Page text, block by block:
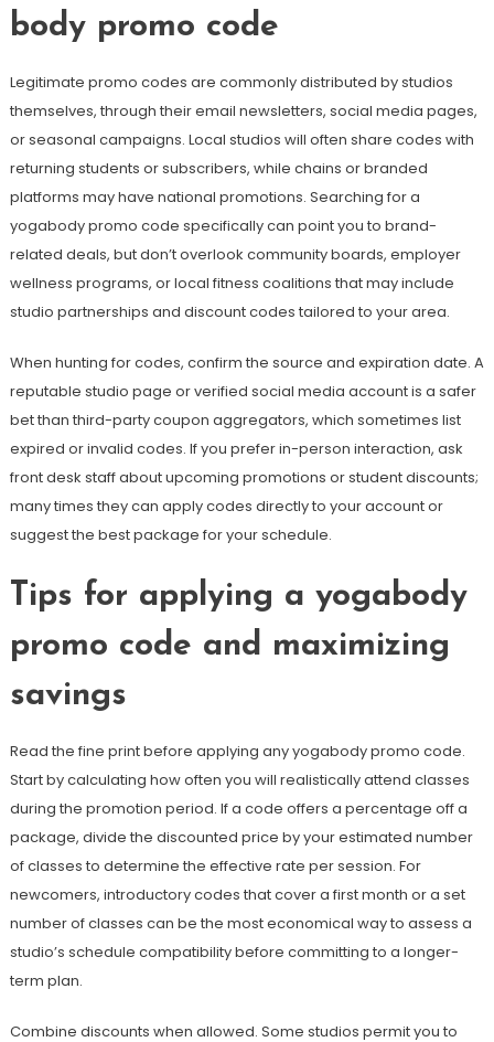
body promo code
Legitimate promo codes are commonly distributed by studios
themselves, through their email newsletters, social media pages,
or seasonal campaigns. Local studios will often share codes with
returning students or subscribers, while chains or branded
platforms may have national promotions. Searching for a
yogabody promo code specifically can point you to brand-
related deals, but don’t overlook community boards, employer
wellness programs, or local fitness coalitions that may include
studio partnerships and discount codes tailored to your area.
When hunting for codes, confirm the source and expiration date. A
reputable studio page or verified social media account is a safer
bet than third-party coupon aggregators, which sometimes list
expired or invalid codes. If you prefer in-person interaction, ask
front desk staff about upcoming promotions or student discounts;
many times they can apply codes directly to your account or
suggest the best package for your schedule.
Tips for applying a yogabody
promo code and maximizing
savings
Read the fine print before applying any yogabody promo code.
Start by calculating how often you will realistically attend classes
during the promotion period. If a code offers a percentage off a
package, divide the discounted price by your estimated number
of classes to determine the effective rate per session. For
newcomers, introductory codes that cover a first month or a set
number of classes can be the most economical way to assess a
studio’s schedule compatibility before committing to a longer-
term plan.
Combine discounts when allowed. Some studios permit you to